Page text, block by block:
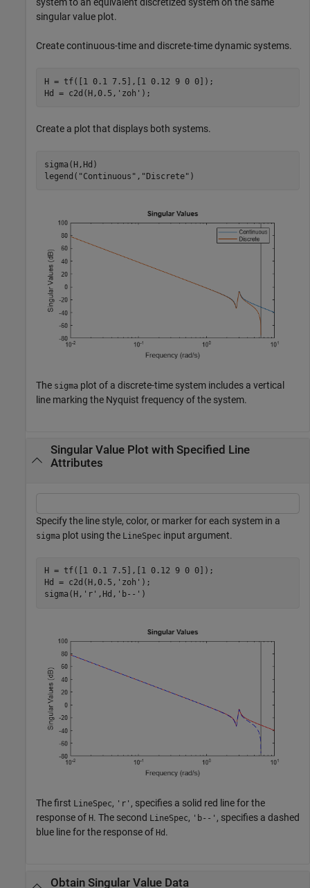
system to an equivalent discretized system on the same
singular value plot.
Create continuous-time and discrete-time dynamic systems.
H = tf([1 0.1 7.5],[1 0.12 9 0 0]);
Hd = c2d(H,0.5, 'zoh' );
Create a plot that displays both systems.
sigma(H,Hd)
legend( "Continuous" , "Discrete" )
The sigma plot of a discrete-time system includes a vertical
line marking the Nyquist frequency of the system.
Singular Value Plot with Specified Line
Attributes
Specify the line style, color, or marker for each system in a
sigma plot using the LineSpec input argument.
H = tf([1 0.1 7.5],[1 0.12 9 0 0]);
Hd = c2d(H,0.5, 'zoh' );
sigma(H, 'r' ,Hd, 'b--' )
The first LineSpec, 'r' , specifies a solid red line for the
response of H. The second LineSpec, 'b--' , specifies a dashed
blue line for the response of Hd .
Obtain Singular Value Data